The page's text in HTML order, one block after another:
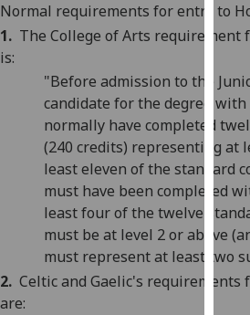
on
Normal requirements for entry to
1. The College ofArts requirement
is:
"Before admission to the
candidate for the degree
normally have completed
(240 credits) representing at
least eleven of the standard
must have been completed
least four of the twelve
must be at level 2 or above
must represent at least two
2. Celticand Gaelic's requirements
are: